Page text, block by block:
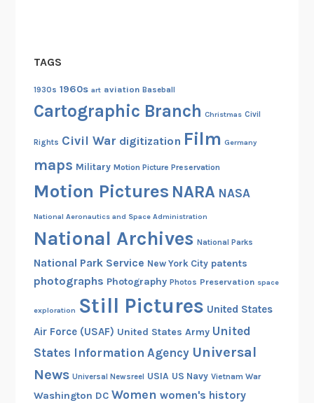
TAGS
1930s 1960s art aviation Baseball
Cartographic Branch Christmas Civil
Rights Civil War digitization Film Germany
maps Military Motion Picture Preservation
Motion Pictures NARA NASA
National Aeronautics and Space Administration
National Archives National Parks
National Park Service New York City patents
photographs Photography Photos Preservation space
exploration Still Pictures United States
Air Force (USAF) United States Army United
States Information Agency Universal
News Universal Newsreel USIA US Navy Vietnam War
Washington DC Women women's history